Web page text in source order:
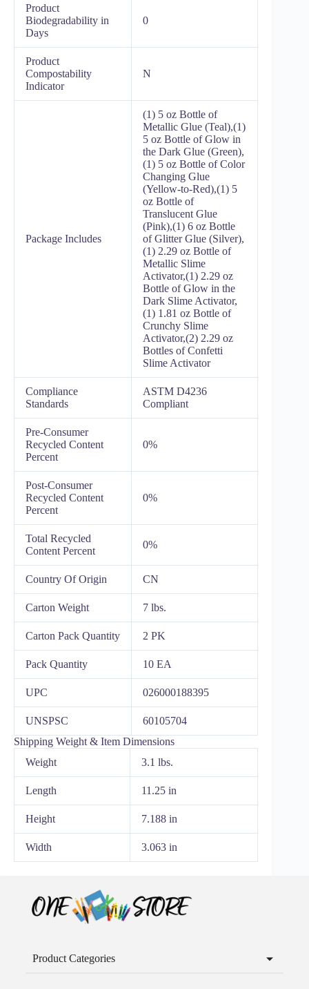
Product
Biodegradability in
Days
0
Product
Compostability
Indicator
N
Package Includes
(1) 5 oz Bottle of
Metallic Glue (Teal),(1)
5 oz Bottle of Glow in
the Dark Glue (Green),
(1) 5 oz Bottle of Color
Changing Glue
(Yellow-to-Red),(1) 5
oz Bottle of
Translucent Glue
(Pink),(1) 6 oz Bottle
of Glitter Glue (Silver),
(1) 2.29 oz Bottle of
Metallic Slime
Activator,(1) 2.29 oz
Bottle of Glow in the
Dark Slime Activator,
(1) 1.81 oz Bottle of
Crunchy Slime
Activator,(2) 2.29 oz
Bottles of Confetti
Slime Activator
Compliance
Standards
ASTM D4236
Compliant
Pre-Consumer
Recycled Content
Percent
0%
Post-Consumer
Recycled Content
Percent
0%
Total Recycled
Content Percent
0%
Country Of Origin CN
Carton Weight 7 lbs.
Carton Pack Quantity 2 PK
Pack Quantity 10 EA
UPC 026000188395
UNSPSC
60105704
Shipping Weight & Item Dimensions
Weight
3.1 lbs.
Length 11.25 in
Height 7.188 in
Width 3.063 in
Product Categories